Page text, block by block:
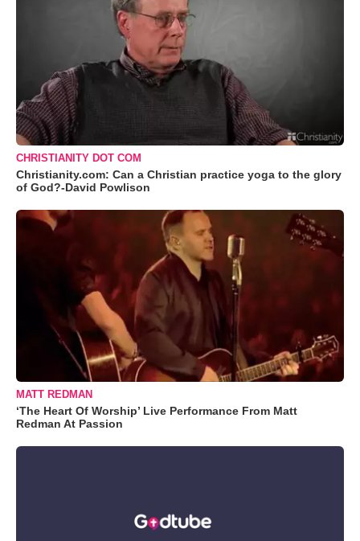
CHRISTIANITY DOT COM
Christianity.com: Can a Christian practice yoga to the glory
of God?-David Powlison
MATT REDMAN
‘The Heart Of Worship’ Live Performance From Matt
Redman At Passion